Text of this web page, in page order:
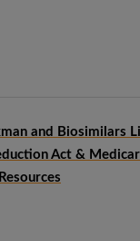
and Biosimilars
Act &